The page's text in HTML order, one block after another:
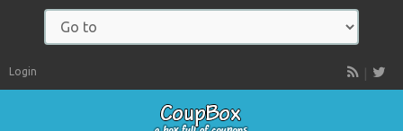
Navigate
RSS
Login